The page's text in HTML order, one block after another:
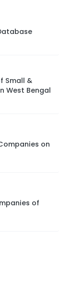
Small &
West Bengal
on
of